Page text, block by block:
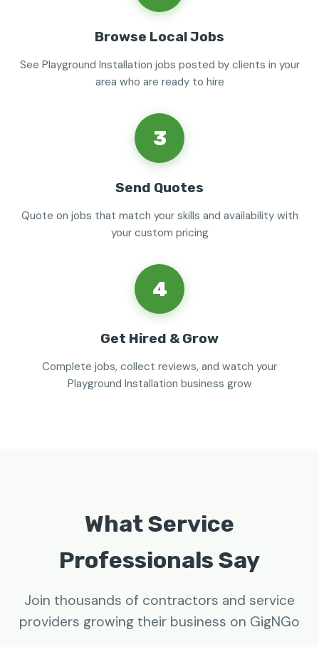
Browse Local Jobs
See Playground Installation jobs posted by clients in your
area who are ready to hire
3
Send Quotes
Quote on jobs that match your skills and availability with
your custom pricing
4
Get Hired & Grow
Complete jobs, collect reviews, and watch your
Playground Installation business grow
What Service
Professionals Say
Join thousands of contractors and service
providers growing their business on GigNGo